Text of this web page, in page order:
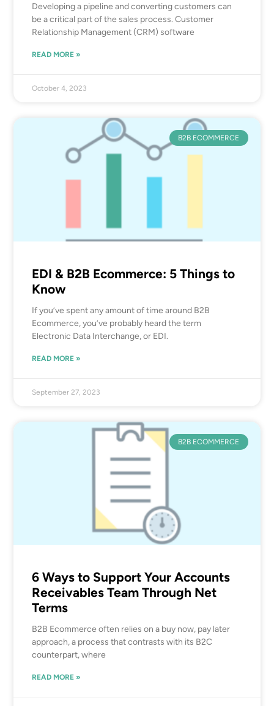
Developing a pipeline and converting customers can
be a critical part of the sales process. Customer
Relationship Management (CRM) software
READ MORE »
October 4, 2023
B2B ECOMMERCE
EDI & B2B Ecommerce: 5 Things to
Know
If you’ve spent any amount of time around B2B
Ecommerce, you’ve probably heard the term
Electronic Data Interchange, or EDI.
READ MORE »
September 27, 2023
B2B ECOMMERCE
6 Ways to Support Your Accounts
Receivables Team Through Net
Terms
B2B Ecommerce often relies on a buy now, pay later
approach, a process that contrasts with its B2C
counterpart, where
READ MORE »